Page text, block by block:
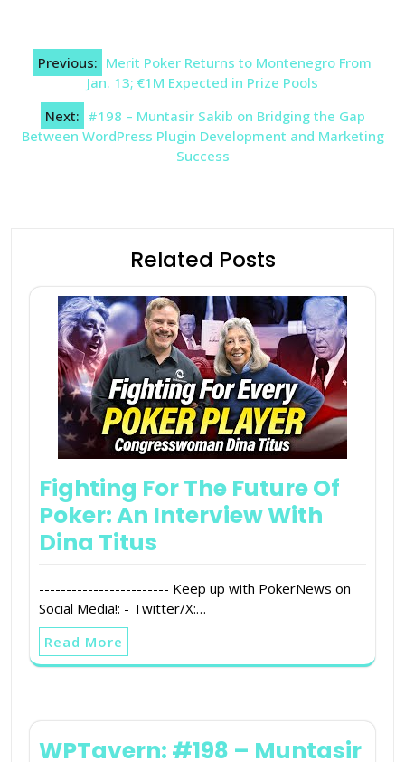
Post
navigation
Previous: Merit Poker Returns to Montenegro From
Jan. 13; €1M Expected in Prize Pools
Next: #198 – Muntasir Sakib on Bridging the Gap
Between WordPress Plugin Development and Marketing
Success
Related Posts
Fighting For The Future Of
Poker: An Interview With
Dina Titus
------------------------ Keep up with PokerNews on
Social Media!: - Twitter/X:…
Read More
WPTavern: #198 – Muntasir